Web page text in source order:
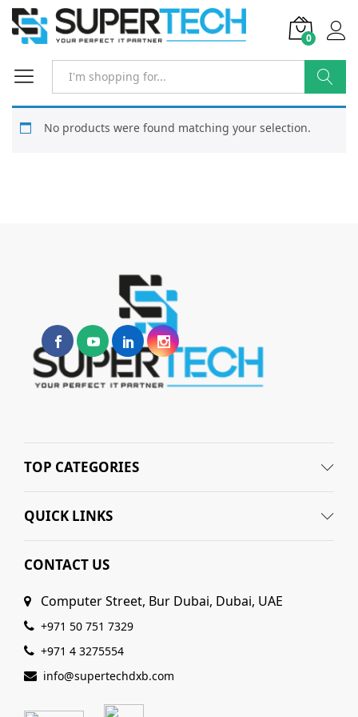
0
Search
No products were found matching your selection.
TOP CATEGORIES
QUICK LINKS
CONTACT US
Computer Street, Bur Dubai, Dubai, UAE
+971 50 751 7329
+971 4 3275554
info@supertechdxb.com